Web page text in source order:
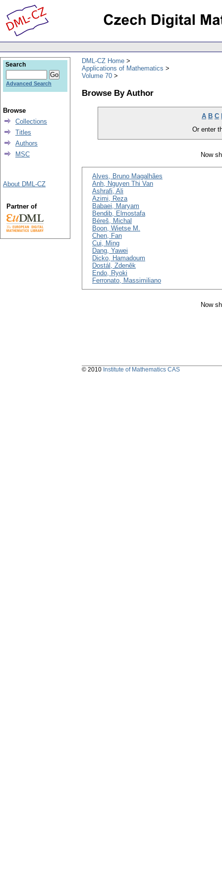
DML-CZ Home
Applications of Mathematics
Volume 70
Browse By Author
A B C
Or enter
Now
Alves, Bruno Magalhães
Anh, Nguyen Thi Van
Ashrafi, Ali
Azimi, Reza
Babaei, Maryam
Bendib, Elmostafa
Béreš, Michal
Boon, Wietse M.
Chen, Fan
Cui, Ming
Dang, Yawei
Dicko, Hamadoum
Dostál, Zdeněk
Endo, Ryoki
Ferronato, Massimiliano
Now
Search
Advanced Search
Browse
Collections
Titles
Authors
MSC
About DML-CZ
Partner of
© 2010 Institute of Mathematics CAS